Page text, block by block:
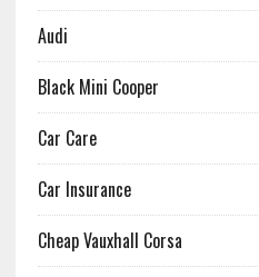
Audi
Black Mini Cooper
Car Care
Car Insurance
Cheap Vauxhall Corsa